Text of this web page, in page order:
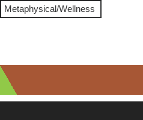
Metaphysical/Wellness